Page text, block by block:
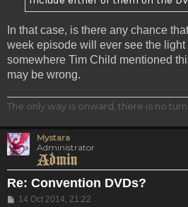
In that case, is there any chance
week episode will ever see the light
somewhere Tim Child mentioned
may be wrong.
The only way is onward, there is no
Mystara
Administrator
Re: Convention DVDs?
Post
14 Oct 2014, 21:22